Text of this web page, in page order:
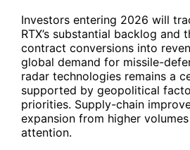
Investors entering 2026 will
RTX’s substantial backlog and
contract conversions into
global demand for missile-
radar technologies remains a
supported by geopolitical
priorities. Supply-chain
expansion from higher
attention.